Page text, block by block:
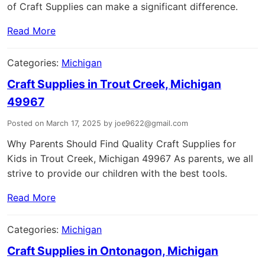
of Craft Supplies can make a significant difference.
Read More
Categories: Michigan
Craft Supplies in Trout Creek, Michigan
49967
Posted on March 17, 2025 by joe9622@gmail.com
Why Parents Should Find Quality Craft Supplies for
Kids in Trout Creek, Michigan 49967 As parents, we all
strive to provide our children with the best tools.
Read More
Categories: Michigan
Craft Supplies in Ontonagon, Michigan